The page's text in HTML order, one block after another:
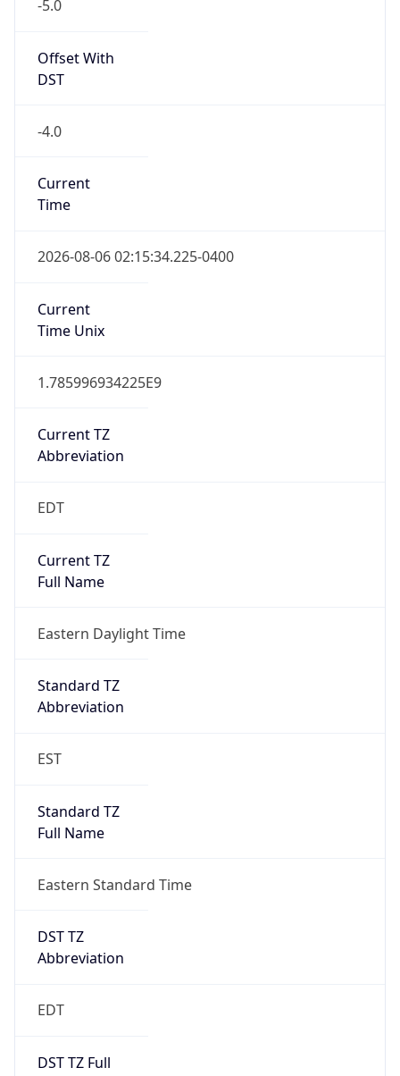
-5.0
Offset With
DST
-4.0
Current
Time
2026-08-06 02:15:34.225-0400
Current
Time Unix
1.785996934225E9
Current TZ
Abbreviation
EDT
Current TZ
Full Name
Eastern Daylight Time
Standard TZ
Abbreviation
EST
Standard TZ
Full Name
Eastern Standard Time
DST TZ
Abbreviation
EDT
DST TZ Full